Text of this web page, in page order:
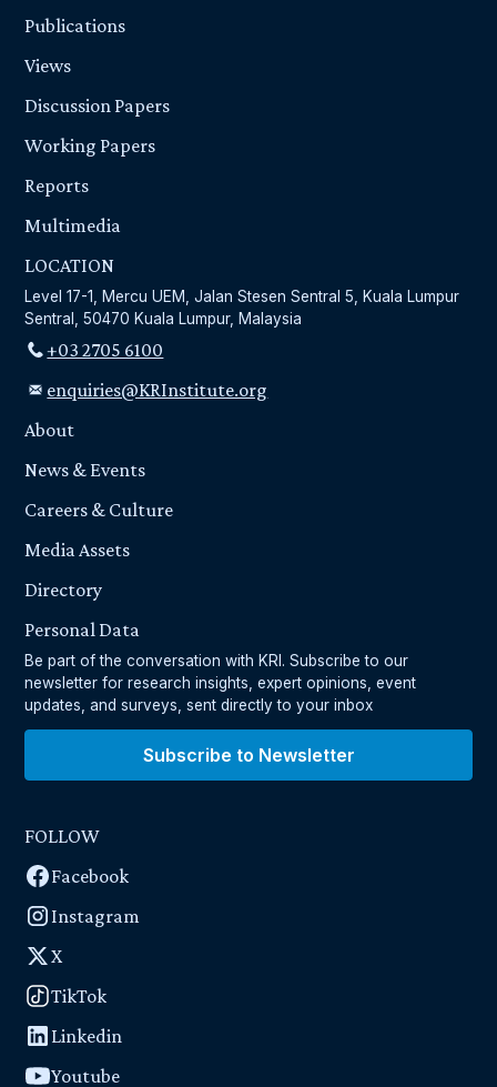
Publications
Views
Discussion Papers
Working Papers
Reports
Multimedia
LOCATION
Level 17-1, Mercu UEM, Jalan Stesen Sentral 5, Kuala Lumpur
Sentral, 50470 Kuala Lumpur, Malaysia
+03 2705 6100
enquiries@KRInstitute.org
About
News & Events
Careers & Culture
Media Assets
Directory
Personal Data
Be part of the conversation with KRI. Subscribe to our
newsletter for research insights, expert opinions, event
updates, and surveys, sent directly to your inbox
Subscribe to Newsletter
FOLLOW
Facebook
Instagram
X
TikTok
Linkedin
Youtube